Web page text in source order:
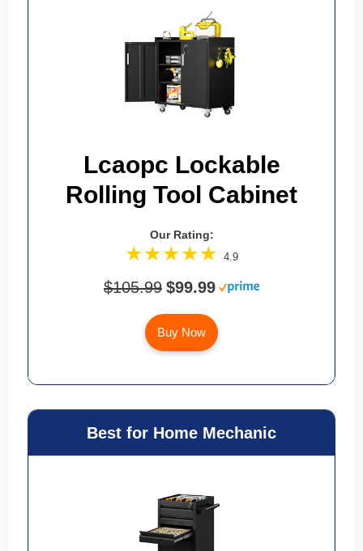
Lcaopc Lockable
Rolling Tool Cabinet
Our Rating:
4.9
$105.99 $99.99
Buy Now
Best for Home Mechanic